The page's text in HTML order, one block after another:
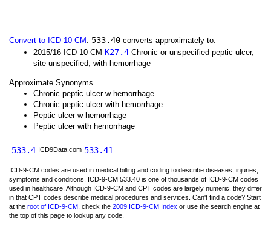
Convert to ICD-10-CM : 533.40 converts approximately to:
2015/16 ICD-10-CM K27.4 Chronic or unspecified peptic ulcer,
site unspecified, with hemorrhage
Approximate Synonyms
Chronic peptic ulcer w hemorrhage
Chronic peptic ulcer with hemorrhage
Peptic ulcer w hemorrhage
Peptic ulcer with hemorrhage
533.4 ICD9Data.com 533.41
ICD-9-CM codes are used in medical billing and coding to describe diseases, injuries,
symptoms and conditions. ICD-9-CM 533.40 is one of thousands of ICD-9-CM codes
used in healthcare. Although ICD-9-CM and CPT codes are largely numeric, they differ
in that CPT codes describe medical procedures and services. Can't find a code? Start
at the root of ICD-9-CM , check the 2009 ICD-9-CM Index or use the search engine at
the top of this page to lookup any code.